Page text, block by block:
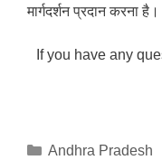
मार्गदर्शन प्रदान करना है।
If you have any
Categories
Andhra Pradesh